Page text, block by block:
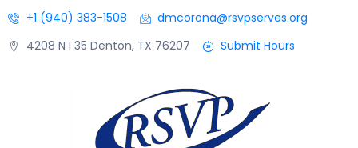
+1 (940) 383-1508
dmcorona@rsvpserves.org
4208 N I 35 Denton, TX 76207
Submit Hours